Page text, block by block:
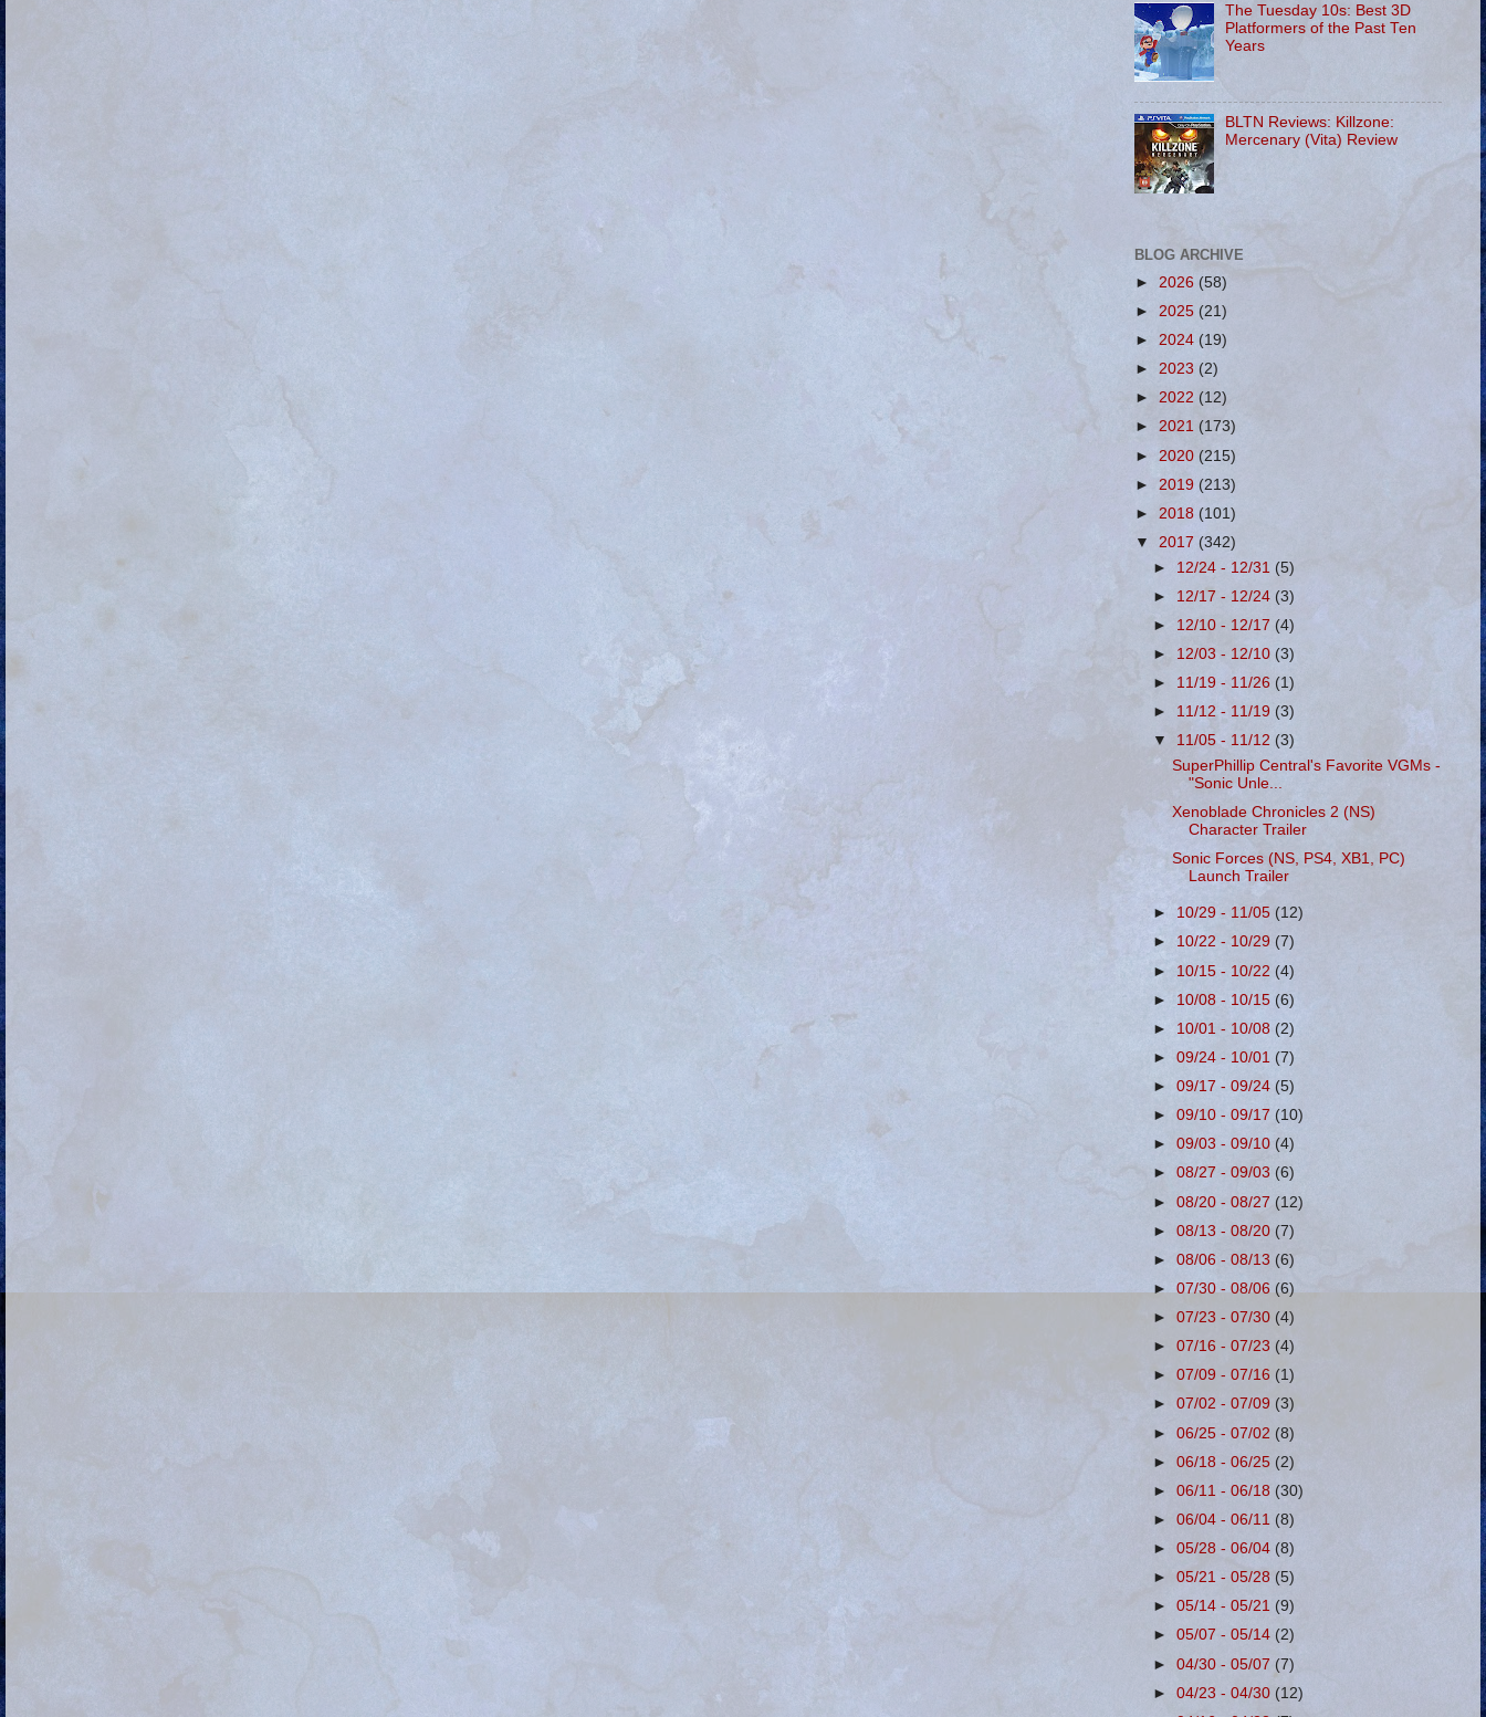
The Tuesday 10s: Best 3D
Platformers of the Past Ten
Years
BLTN Reviews: Killzone:
Mercenary (Vita) Review
BLOG ARCHIVE
► 2026 (58)
► 2025 (21)
► 2024 (19)
► 2023 (2)
► 2022 (12)
► 2021 (173)
► 2020 (215)
► 2019 (213)
► 2018 (101)
▼ 2017 (342)
► 12/24 - 12/31 (5)
► 12/17 - 12/24 (3)
► 12/10 - 12/17 (4)
► 12/03 - 12/10(3)
► 11/19 - 11/26 (1)
► 11/12 - 11/19 (3)
▼ 11/05 - 11/12(3)
SuperPhillip Central's Favorite VGMs -
"Sonic Unle...
Xenoblade Chronicles 2 (NS)
Character Trailer
Sonic Forces (NS, PS4, XB1, PC)
Launch Trailer
► 10/29 - 11/05 (12)
► 10/22 - 10/29 (7)
► 10/15 - 10/22(4)
► 10/08 - 10/15 (6)
► 10/01 - 10/08(2)
►09/24 - 10/01(7)
►09/17 - 09/24(5)
►09/10 - 09/17(10)
►09/03 - 09/10 (4)
►08/27 - 09/03(6)
►08/20 - 08/27 (12)
►08/13 - 08/20(7)
►08/06 - 08/13(6)
►07/30 - 08/06 (6)
►07/23 - 07/30 (4)
►07/16 - 07/23 (4)
►07/09 - 07/16 (1)
►07/02 - 07/09 (3)
►06/25 - 07/02 (8)
►06/18 - 06/25 (2)
►06/11 - 06/18 (30)
►06/04 - 06/11 (8)
►05/28 - 06/04 (8)
►05/21 - 05/28 (5)
►05/14 - 05/21 (9)
►05/07 - 05/14(2)
►04/30 - 05/07(7)
►04/23 - 04/30 (12)